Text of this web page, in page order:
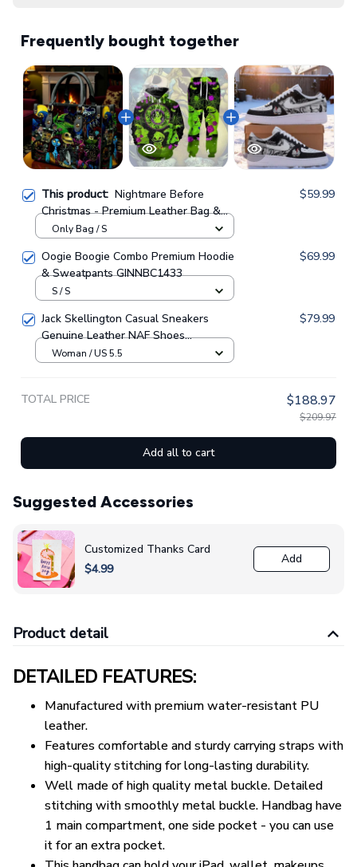
Frequently bought together
This product: Nightmare Before
Christmas - Premium Leather Bag &
Wallet GINNBC1702
$59.99
Only Bag / S
Oogie Boogie Combo Premium Hoodie
& Sweatpants GINNBC1433
$69.99
S / S
Jack Skellington Casual Sneakers
Genuine Leather NAF Shoes
GINNBC1705
$79.99
Woman / US 5.5
TOTAL PRICE $188.97
$209.97
Add all to cart
Suggested Accessories
Customized Thanks Card
$4.99
Add
Product detail
DETAILED FEATURES:
Manufactured with premium water-resistant PU
leather.
Features comfortable and sturdy carrying straps with
high-quality stitching for long-lasting durability.
Well made of high quality metal buckle. Detailed
stitching with smoothly metal buckle. Handbag have
1 main compartment, one side pocket - you can use
it for an extra pocket.